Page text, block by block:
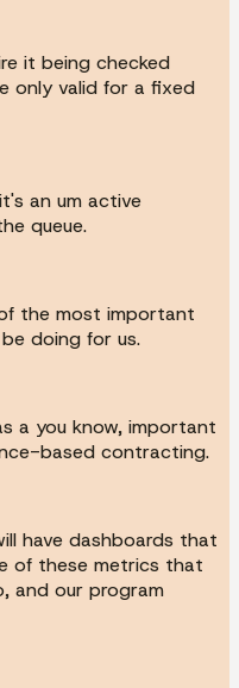
it being checked
only valid for a fixed
an um active
queue.
the most important
doing for us.
a you know, important
based contracting.
have dashboards that
of these metrics that
and our program